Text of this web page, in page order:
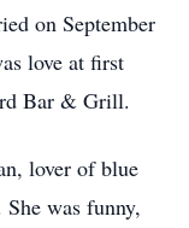
on September
love at first
Bar & Grill.
lover of blue
was funny,